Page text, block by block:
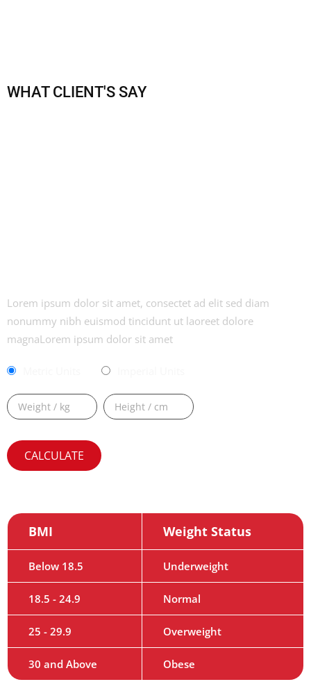
WHAT CLIENT'S SAY
Lorem ipsum dolor sit amet, consectet ad elit sed diam
nonummy nibh euismod tincidunt ut laoreet dolore
magnaLorem ipsum dolor sit amet
BMI Weight Status
Below 18.5 Underweight
18.5 - 24.9 Normal
25 - 29.9 Overweight
30 and Above Obese